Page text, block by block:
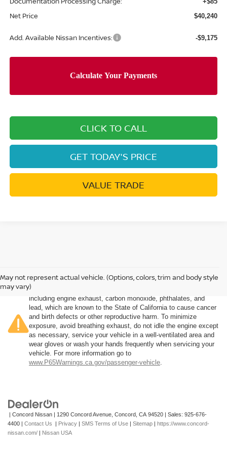
Net Price $40,240
Add. Available Nissan Incentives: -$9,175
CLICK TO CALL
GET TODAY'S PRICE
VALUE TRADE
May not represent actual vehicle. (Options, colors, trim and body style
may vary)
Warning: Operating, servicing and maintaining a passenger
vehicle or off-road vehicle can expose you to chemicals
including engine exhaust, carbon monoxide, phthalates, and
lead, which are known to the State of California to cause cancer
and birth defects or other reproductive harm. To minimize
exposure, avoid breathing exhaust, do not idle the engine except
as necessary, service your vehicle in a well-ventilated area and
wear gloves or wash your hands frequently when servicing your
vehicle. For more information go to
www.P65Warnings.ca.gov/passenger-vehicle
| Concord Nissan | 1290 Concord Avenue, Concord, CA 94520 | Sales: 925-676-
4400 | Contact Us | Privacy | SMS Terms of Use | Sitemap | https://www.concord-
nissan.com/ | Nissan USA